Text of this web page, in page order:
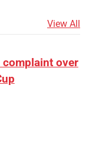
View All
over